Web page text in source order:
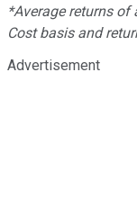
*Average returns
Cost basis and
Advertisement